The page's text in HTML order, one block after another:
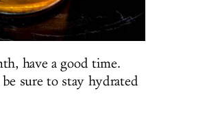
have a good time.
sure to stay hydrated